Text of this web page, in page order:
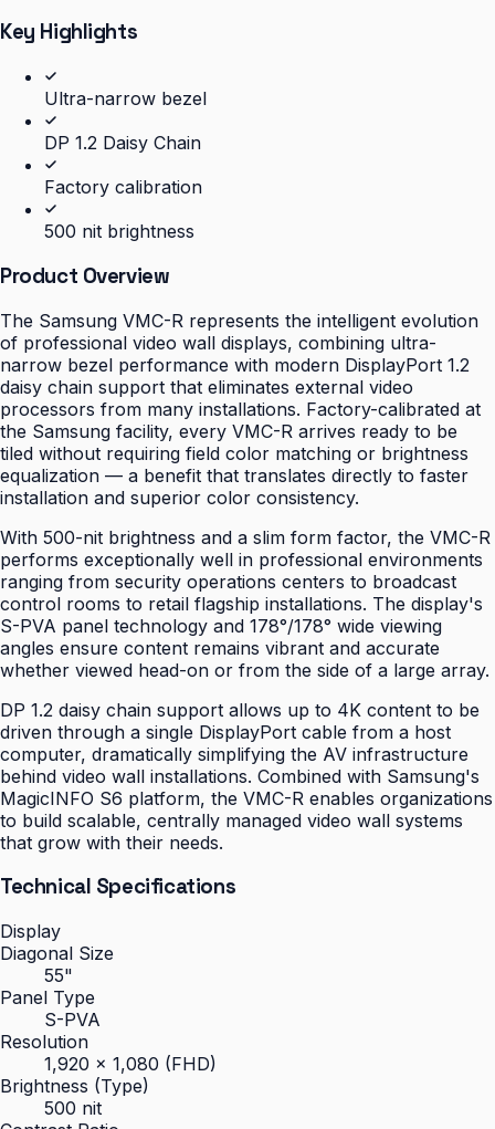
Key Highlights
Ultra-narrow bezel
DP 1.2 Daisy Chain
Factory calibration
500 nit brightness
Product Overview
The Samsung VMC-R represents the intelligent evolution
of professional video wall displays, combining ultra-
narrow bezel performance with modern DisplayPort 1.2
daisy chain support that eliminates external video
processors from many installations. Factory-calibrated at
the Samsung facility, every VMC-R arrives ready to be
tiled without requiring field color matching or brightness
equalization — a benefit that translates directly to faster
installation and superior color consistency.
With 500-nit brightness and a slim form factor, the VMC-R
performs exceptionally well in professional environments
ranging from security operations centers to broadcast
control rooms to retail flagship installations. The display's
S-PVA panel technology and 178°/178° wide viewing
angles ensure content remains vibrant and accurate
whether viewed head-on or from the side of a large array.
DP 1.2 daisy chain support allows up to 4K content to be
driven through a single DisplayPort cable from a host
computer, dramatically simplifying the AV infrastructure
behind video wall installations. Combined with Samsung's
MagicINFO S6 platform, the VMC-R enables organizations
to build scalable, centrally managed video wall systems
that grow with their needs.
Technical Specifications
Display
Diagonal Size
55"
Panel Type
S-PVA
Resolution
1,920 × 1,080 (FHD)
Brightness (Type)
500 nit